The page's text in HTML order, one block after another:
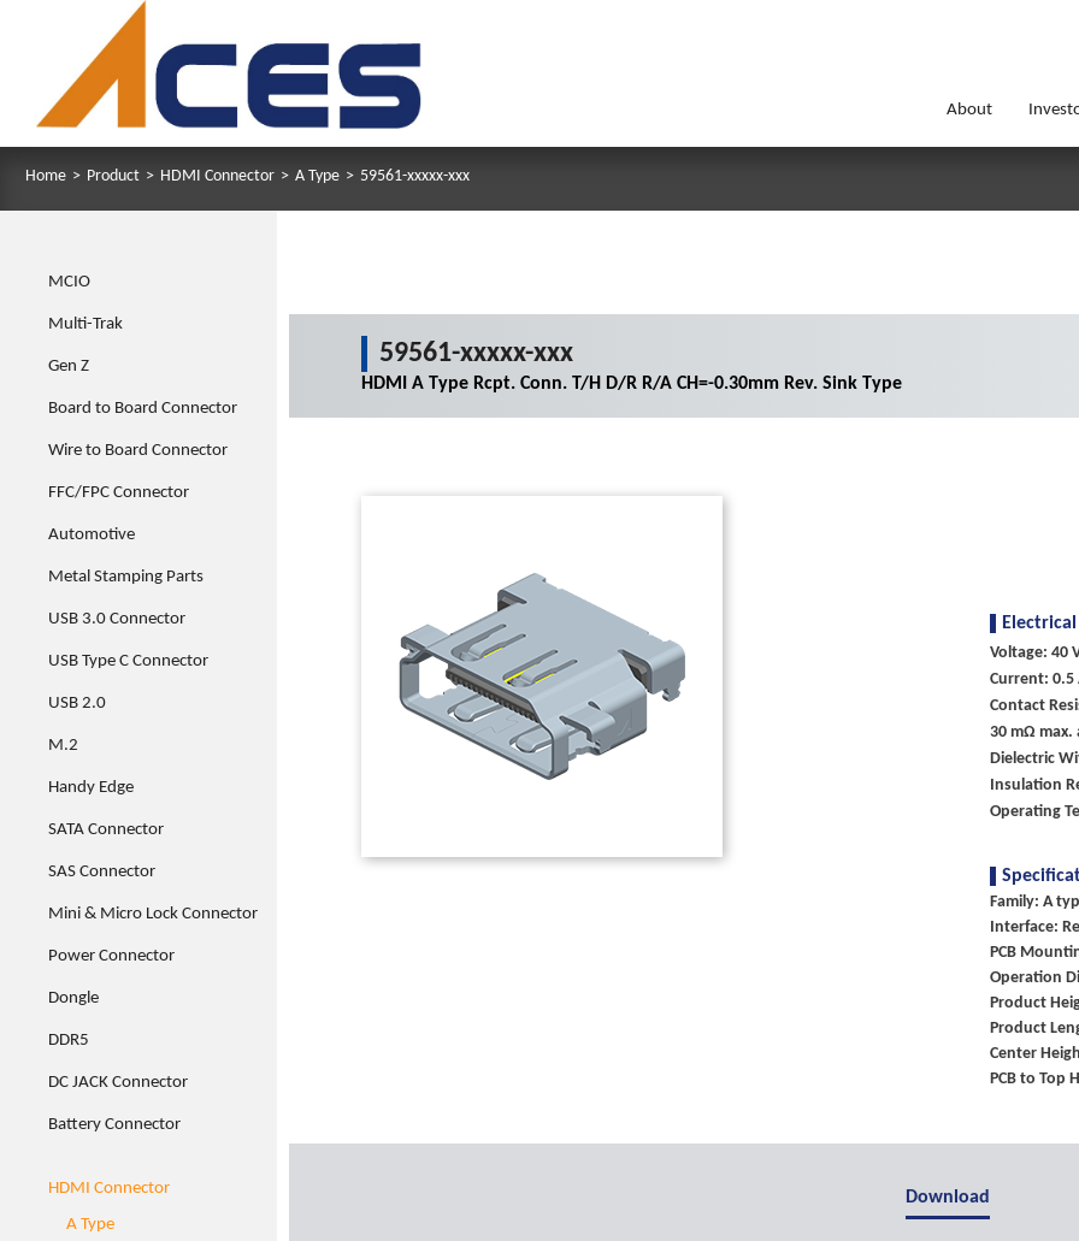
About
Home > Product > HDMI Connector > A Type > 59561-xxxxx-xxx
MCIO
Multi-Trak
Gen Z
Board to Board Connector
Wire to Board Connector
FFC/FPC Connector
Automotive
Metal Stamping Parts
USB 3.0 Connector
USB Type C Connector
USB 2.0
M.2
Handy Edge
SATA Connector
SAS Connector
Mini & Micro Lock Connector
Power Connector
Dongle
DDR5
DC JACK Connector
Battery Connector
HDMI Connector
A Type
59561-xxxxx-xxx
HDMI A Type Rcpt. Conn. T/H D/R R/A CH=-0.30mm Rev. Sink Type
Electrical
Voltage: 40
Current: 0.5
Contact
30 mΩ max.
Dielectric
Insulation
Operating
Family: A
Interface:
PCB
Operation
Product
Product
Center
PCB to Top
Download